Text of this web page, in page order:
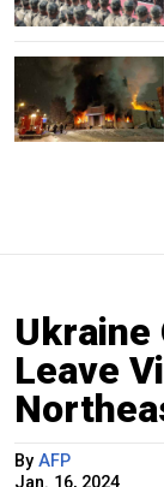
Ukraine
Leave
By AFP